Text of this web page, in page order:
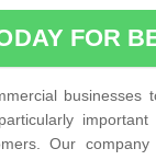
FOR
businesses
Our company